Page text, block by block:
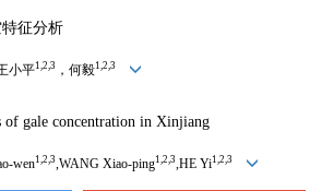
征分析
小平1,2,3 ，何毅1,2,3
of gale concentration in Xinjiang
wen1,2,3 ,WANG Xiao-ping1,2,3 ,HE Yi1,2,3